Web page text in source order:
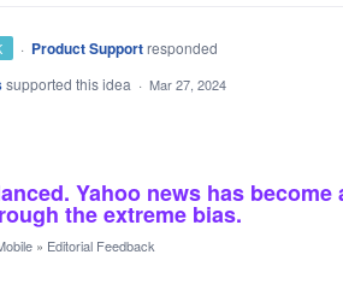
· Product Support responded
supported this idea · Mar 27, 2024
Yahoo news has
the extreme bias.
» Editorial Feedback